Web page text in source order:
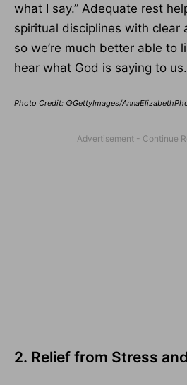
what I say.” Adequate rest
spiritual disciplines with clear
so we’re much better able to
hear what God is saying to us.
Photo Credit: ©GettyImages/
2. Relief from Stress